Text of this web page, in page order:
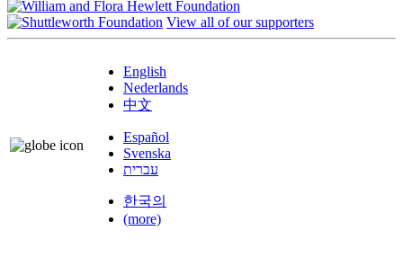
View all of our supporters
English
Nederlands
中文
Español
Svenska
עברית
한국의
(more)